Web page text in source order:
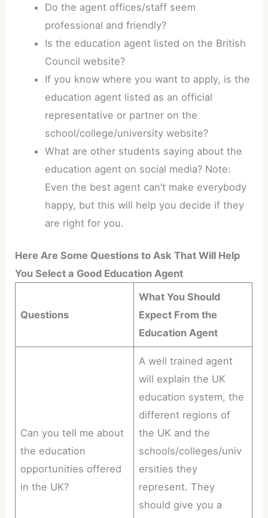
Do the agent offices/staff seem
professional and friendly?
Is the education agent listed on the British
Council website?
If you know where you want to apply, is the
education agent listed as an official
representative or partner on the
school/college/university website?
What are other students saying about the
education agent on social media? Note:
Even the best agent can’t make everybody
happy, but this will help you decide if they
are right for you.
Here Are Some Questions to Ask That Will Help
You Select a Good Education Agent
Questions
What You Should
Expect From the
Education Agent
Can you tell me about
the education
opportunities offered
in the UK?
A well trained agent
will explain the UK
education system, the
different regions of
the UK and the
schools/colleges/univ
ersities they
represent. They
should give you a